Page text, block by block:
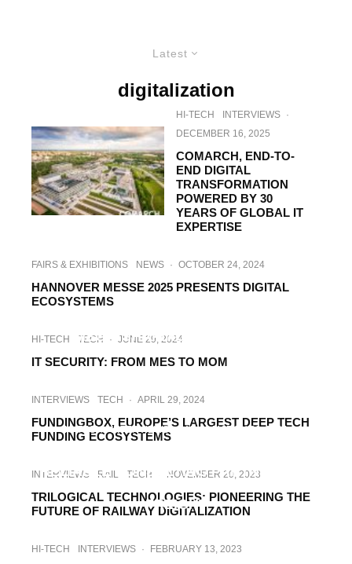
Latest
digitalization
HI-TECH INTERVIEWS ·
DECEMBER 16, 2025
COMARCH, END-TO-
END DIGITAL
TRANSFORMATION
POWERED BY 30
YEARS OF GLOBAL IT
EXPERTISE
FAIRS & EXHIBITIONS NEWS · OCTOBER 24, 2024
HANNOVER MESSE 2025 PRESENTS DIGITAL
ECOSYSTEMS
MSG – SHAPING THE DIGITAL
HI-TECH TECH · JUNE 29, 2024
IT SECURITY: FROM MES TO MOM
INTERVIEWS TECH · APRIL 29, 2024
FUNDINGBOX, EUROPE’S LARGEST DEEP TECH
FUNDING ECOSYSTEMS
HI-TECH INTERVIEWS RAIL · MARCH 20, 2024
RELIABLE CONSULTING PARTNER FOR
FREIGHT
INTERVIEWS RAIL TECH NOVEMBER 20, 2023
TRILOGICAL TECHNOLOGIES: PIONEERING THE
FUTURE OF RAILWAY DIGITALIZATION
HI-TECH INTERVIEWS · FEBRUARY 13, 2023